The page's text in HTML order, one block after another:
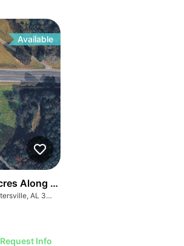
Available
Along Highway 69
State Rte 69, Guntersville, AL 35976
Request Info